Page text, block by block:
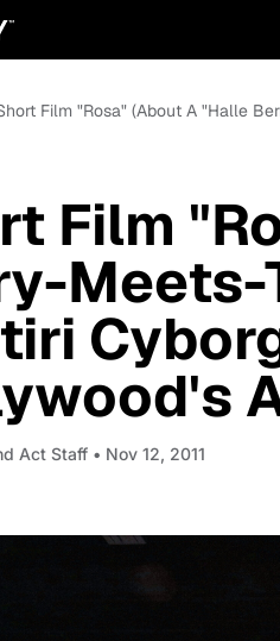
Film "Rosa" (About A "Halle
Film
Act Staff • Nov 12, 2011